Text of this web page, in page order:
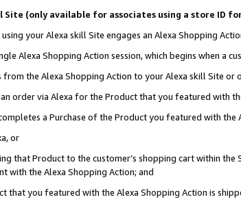
Site (only available for associates using a store ID
your Alexa skill Site engages an Alexa Shopping
Alexa Shopping Action session, which begins when a
the Alexa Shopping Action to your Alexa skill Site or
order via Alexa for the Product that you featured with
a Purchase of the Product you featured with the
or
that Product to the customer’s shopping cart within
with the Alexa Shopping Action; and
that you featured with the Alexa Shopping Action is